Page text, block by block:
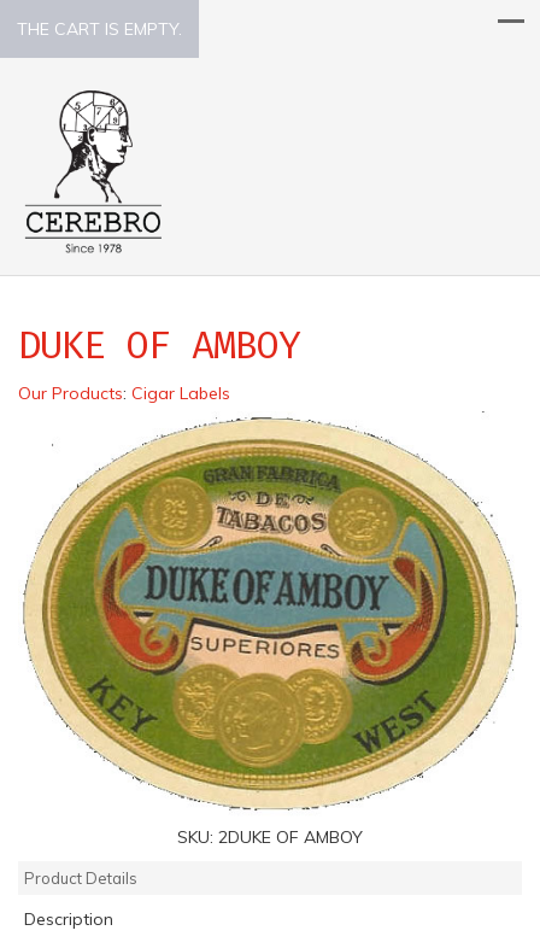
THE CART IS EMPTY.
DUKE OF AMBOY
Our Products: Cigar Labels
SKU: 2DUKE OF AMBOY
Product Details
Description